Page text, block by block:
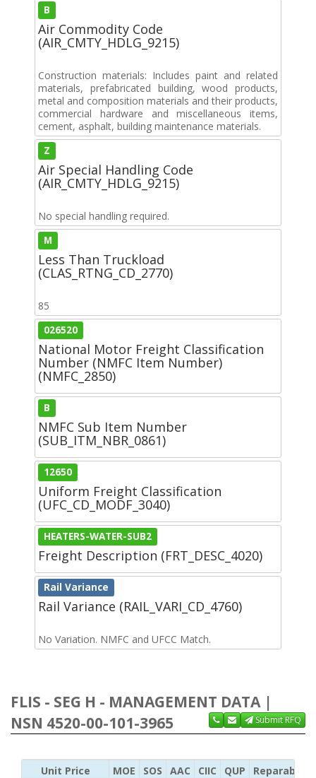
B
Air Commodity Code
(AIR_CMTY_HDLG_9215)
Construction materials: Includes paint and related
materials, prefabricated building, wood products,
metal and composition materials and their products,
commercial hardware and miscellaneous items,
cement, asphalt, building maintenance materials.
Z
Air Special Handling Code
(AIR_CMTY_HDLG_9215)
No special handling required.
M
Less Than Truckload
(CLAS_RTNG_CD_2770)
85
026520
National Motor Freight Classification
Number (NMFC Item Number)
(NMFC_2850)
B
NMFC Sub Item Number
(SUB_ITM_NBR_0861)
12650
Uniform Freight Classification
(UFC_CD_MODF_3040)
HEATERS-WATER-SUB2
Freight Description (FRT_DESC_4020)
Rail Variance
Rail Variance (RAIL_VARI_CD_4760)
No Variation. NMFC and UFCC Match.
FLIS - SEG H - MANAGEMENT DATA |
NSN 4520-00-101-3965
Submit RFQ
Unit Price MOE SOS AAC CIIC QUP
Reparability